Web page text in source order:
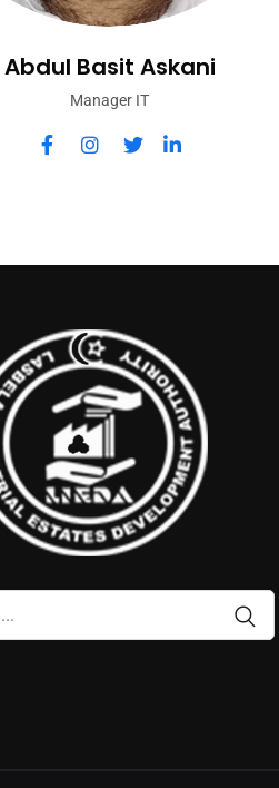
Abdul Basit Askani
Manager IT